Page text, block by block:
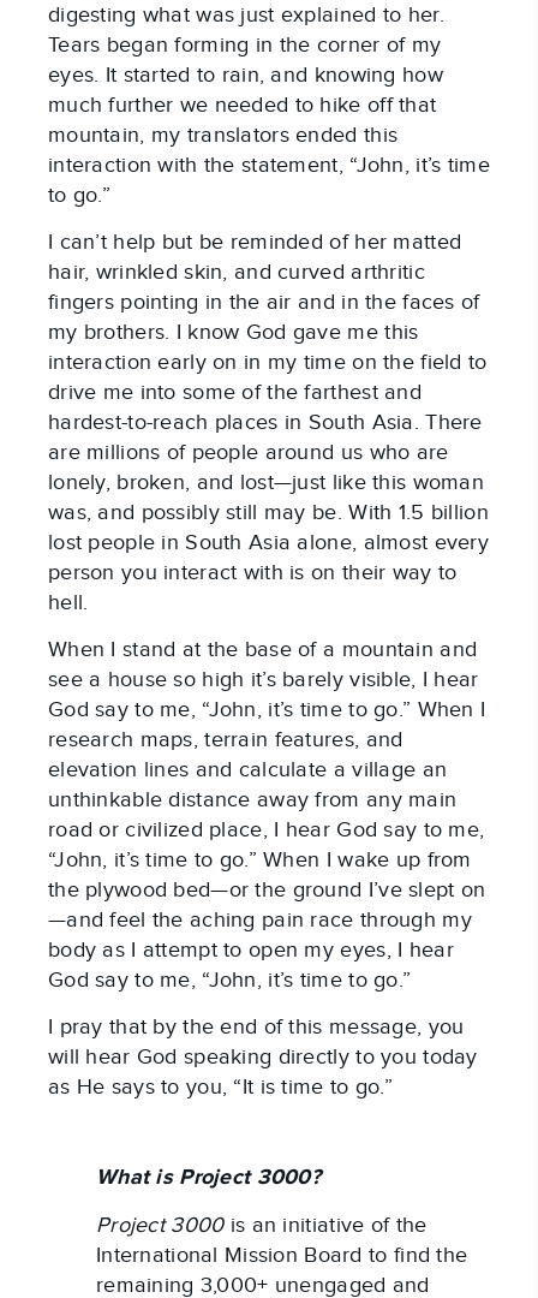
digesting what was just explained to her.
Tears began forming in the corner of my
eyes. It started to rain, and knowing how
much further we needed to hike off that
mountain, my translators ended this
interaction with the statement, “John, it’s time
to go.”
I can’t help but be reminded of her matted
hair, wrinkled skin, and curved arthritic
fingers pointing in the air and in the faces of
my brothers. I know God gave me this
interaction early on in my time on the field to
drive me into some of the farthest and
hardest-to-reach places in South Asia. There
are millions of people around us who are
lonely, broken, and lost—just like this woman
was, and possibly still may be. With 1.5 billion
lost people in South Asia alone, almost every
person you interact with is on their way to
hell.
When I stand at the base of a mountain and
see a house so high it’s barely visible, I hear
God say to me, “John, it’s time to go.” When I
research maps, terrain features, and
elevation lines and calculate a village an
unthinkable distance away from any main
road or civilized place, I hear God say to me,
“John, it’s time to go.” When I wake up from
the plywood bed—or the ground I’ve slept on
—and feel the aching pain race through my
body as I attempt to open my eyes, I hear
God say to me, “John, it’s time to go.”
I pray that by the end of this message, you
will hear God speaking directly to you today
as He says to you, “It is time to go.”
What is Project 3000?
Project 3000is an initiative of the
International Mission Board to find the
remaining 3,000+ unengaged and